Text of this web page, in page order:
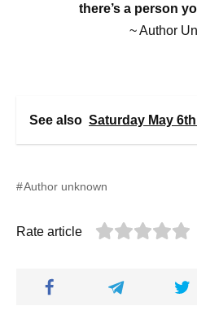
there’s a person
~ Author
See also Saturday May
Author unknown
Rate article